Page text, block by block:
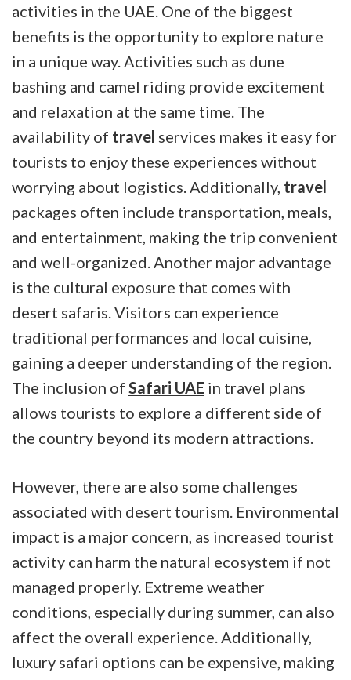
activities in the UAE. One of the biggest
benefits is the opportunity to explore nature
in a unique way. Activities such as dune
bashing and camel riding provide excitement
and relaxation at the same time. The
availability of travel services makes it easy for
tourists to enjoy these experiences without
worrying about logistics. Additionally, travel
packages often include transportation, meals,
and entertainment, making the trip convenient
and well-organized. Another major advantage
is the cultural exposure that comes with
desert safaris. Visitors can experience
traditional performances and local cuisine,
gaining a deeper understanding of the region.
The inclusion of Safari UAE in travel plans
allows tourists to explore a different side of
the country beyond its modern attractions.
However, there are also some challenges
associated with desert tourism. Environmental
impact is a major concern, as increased tourist
activity can harm the natural ecosystem if not
managed properly. Extreme weather
conditions, especially during summer, can also
affect the overall experience. Additionally,
luxury safari options can be expensive, making